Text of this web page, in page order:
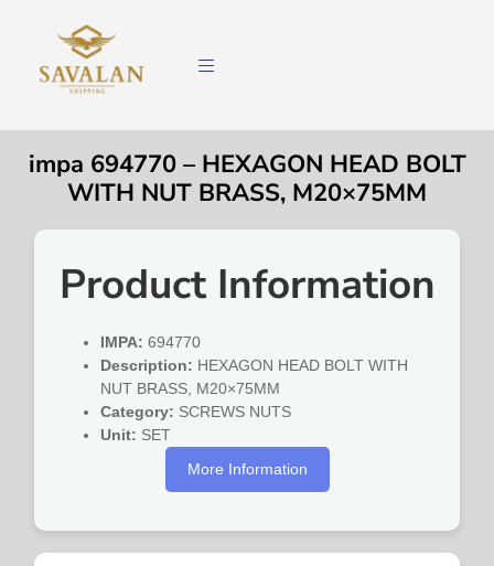
impa 694770 – HEXAGON HEAD BOLT
WITH NUT BRASS, M20×75MM
Product Information
IMPA: 694770
Description: HEXAGON HEAD BOLT WITH
NUT BRASS, M20×75MM
Category: SCREWS NUTS
Unit: SET
More Information